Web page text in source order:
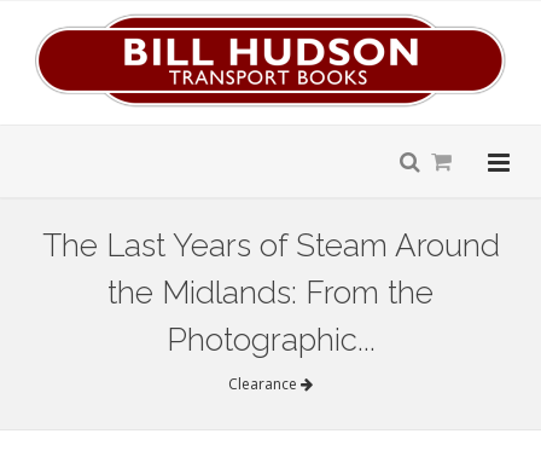
The Last Years of Steam Around
the Midlands: From the
Photographic...
Clearance